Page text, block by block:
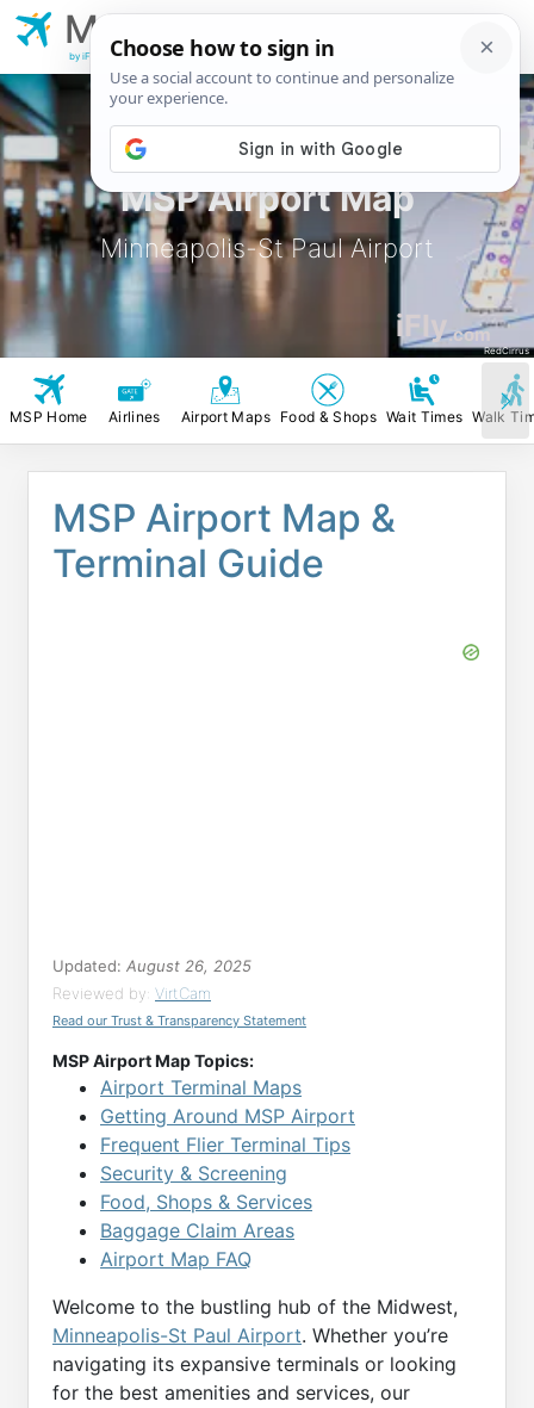
MSP Airport Map
Minneapolis-St Paul Airport
iFly.com
RedCirrus
MSP
Airport
by iFly.com
MSP Home Airlines Airport Maps Food & Shops Wait Times Walk
MSP Airport Map &
Terminal Guide
Updated: August 26, 2025
Reviewed by: VirtCam
Read our Trust & Transparency Statement
MSP Airport Map Topics:
Airport Terminal Maps
Getting Around MSP Airport
Frequent Flier Terminal Tips
Security & Screening
Food, Shops & Services
Baggage Claim Areas
Airport Map FAQ
Welcome to the bustling hub of the Midwest,
Minneapolis-St Paul Airport. Whether you’re
navigating its expansive terminals or looking
for the best amenities and services, our